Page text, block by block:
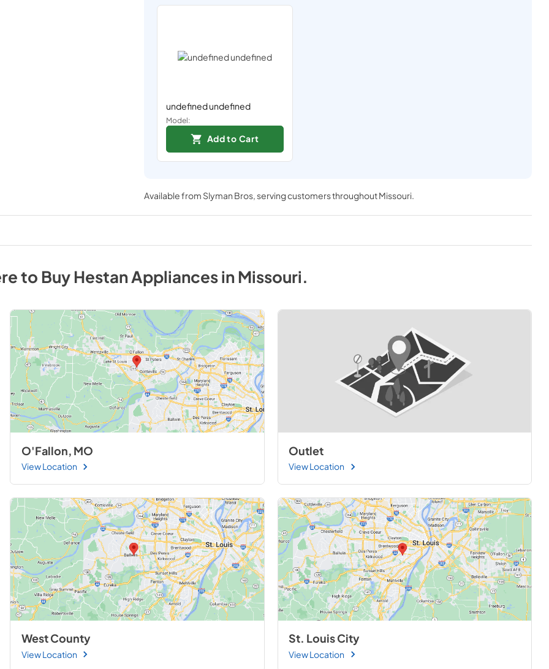
undefined undefined
Model:
Add to Cart
Available from Slyman Bros, serving customers throughoutMissouri.
to BuyHestanAppliancesinMissouri.
O'Fallon, MO
View Location
Outlet
View Location
West County
View Location
St. Louis City
View Location